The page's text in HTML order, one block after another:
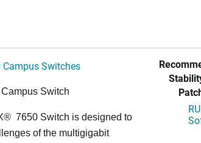
Campus Switches
Switch
® 7650 Switch is designed to
of the multigigabit